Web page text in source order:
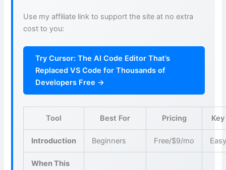
Use my affiliate link to support the site at no extra
cost to you:
Try Cursor: The AI Code Editor That’s
Replaced VS Code for Thousands of
Developers Free →
Tool Best For Pricing
Introduction Beginners Free/$9/mo
When This